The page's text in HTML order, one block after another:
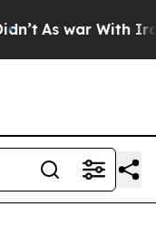
As war With Iran